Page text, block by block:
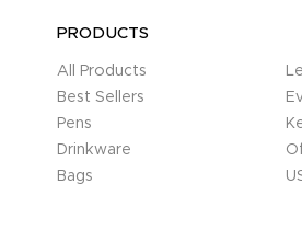
PRODUCTS
All Products
Best Sellers
Pens
Drinkware
Bags